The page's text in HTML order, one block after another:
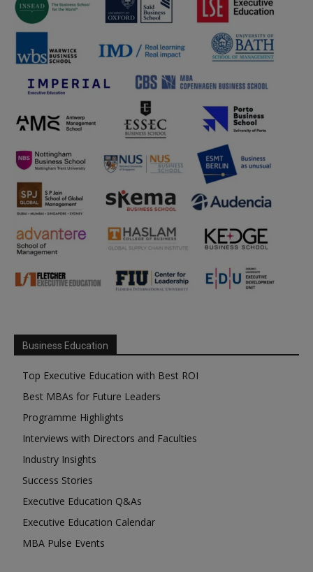
Business Education
Top Executive Education with Best ROI
Best MBAs for Future Leaders
Programme Highlights
Interviews with Directors and Faculties
Industry Insights
Success Stories
Executive Education Q&As
Executive Education Calendar
MBA Pulse Events